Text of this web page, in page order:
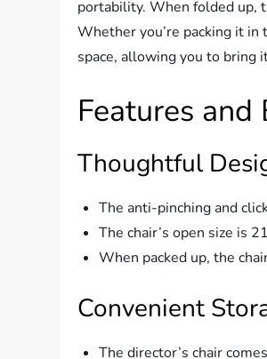
portability. When folded up,
Whether you’re packing it
space, allowing you to bring
Features and
Thoughtful
The anti-pinching and
The chair’s open size is
When packed up, the
Convenient
The director’s chair